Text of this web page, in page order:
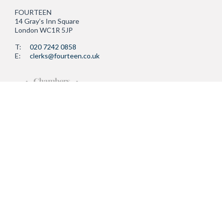
FOURTEEN
14 Gray’s Inn Square
London WC1R 5JP
T:
020 7242 0858
E:
clerks@fourteen.co.uk